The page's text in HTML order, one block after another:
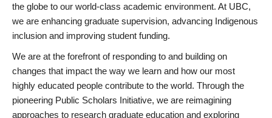
the globe to our world-class academic environment. At UBC,
we are enhancing graduate supervision, advancing Indigenous
inclusion and improving student funding.
We are at the forefront of responding to and building on
changes that impact the way we learn and how our most
highly educated people contribute to the world. Through the
pioneering Public Scholars Initiative, we are reimagining
approaches to research graduate education and exploring